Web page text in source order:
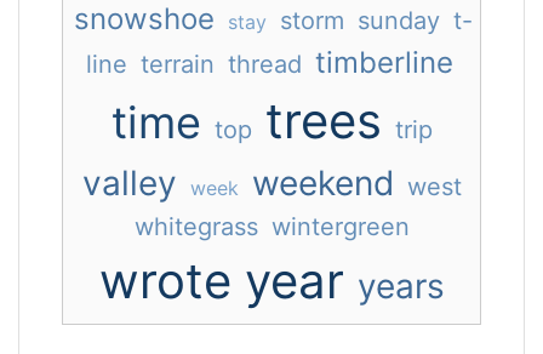
snowshoe stay storm sunday t-
line terrain thread timberline
time top trees trip
valley week weekend west
whitegrass wintergreen
wrote year years